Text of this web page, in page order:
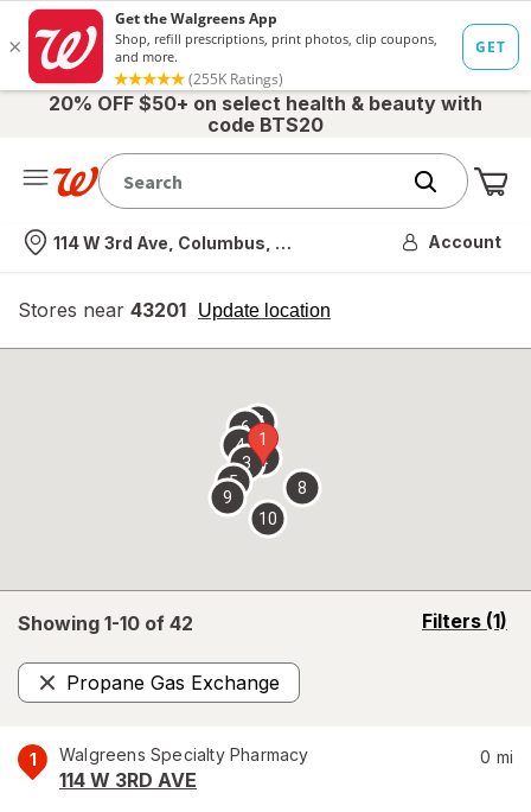
20% OFF $50+ on select health & beauty with
code BTS20
Nearest store
114 W 3rd Ave, Columbus, OH Account
Stores near 43201 Update location
opens
overlay
Showing 1-10 of 42 Filters (1)
opens
Propane Gas Exchange
Remove
1 Walgreens Specialty Pharmacy
114 W 3RD AVE
0 mi
1
2
3
4
5
67
8
9
10